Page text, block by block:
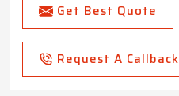
Get Best Quote
Request A Callback